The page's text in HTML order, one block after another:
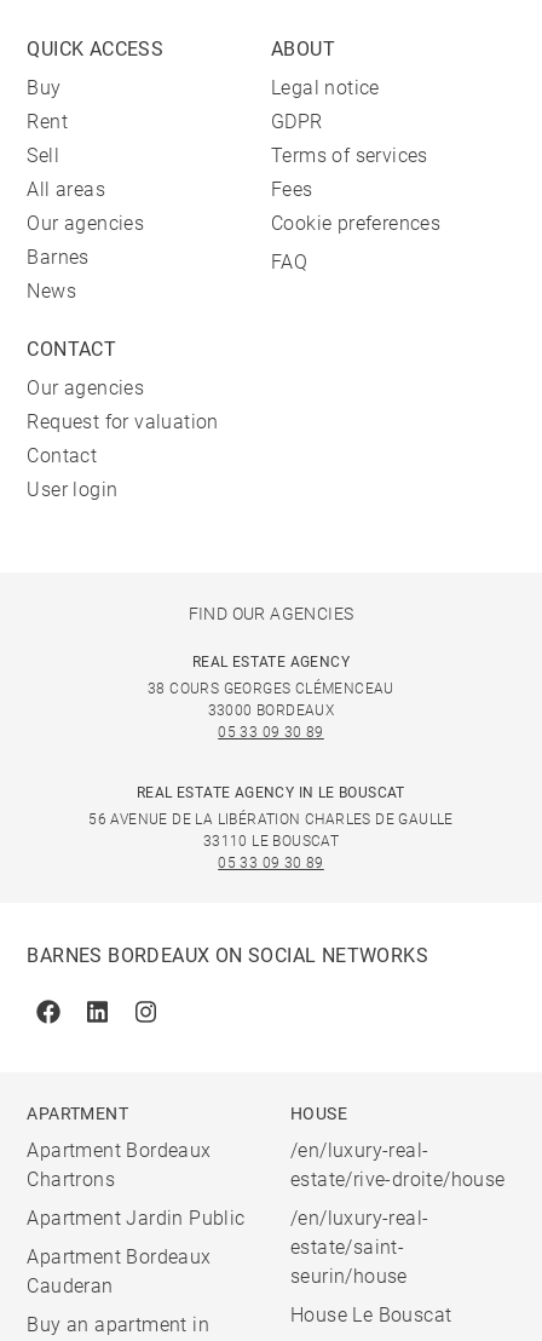
QUICK ACCESS
Buy
Rent
Sell
All areas
Our agencies
Barnes
News
ABOUT
Legal notice
GDPR
Terms of services
Fees
Cookie preferences
FAQ
CONTACT
Our agencies
Request for valuation
Contact
User login
FIND OUR AGENCIES
REAL ESTATE AGENCY
38 COURS GEORGES CLÉMENCEAU
33000 BORDEAUX
05 33 09 30 89
REAL ESTATE AGENCY IN LE BOUSCAT
56 AVENUE DE LA LIBÉRATION CHARLES DE GAULLE
33110 LE BOUSCAT
05 33 09 30 89
BARNES BORDEAUX ON SOCIAL NETWORKS
FacebookLinkedinInstagram
APARTMENT
Apartment Bordeaux
Chartrons
Apartment Jardin Public
Apartment Bordeaux
Cauderan
Buy an apartment in
HOUSE
/en/luxury-real-
estate/rive-droite/house
/en/luxury-real-
estate/saint-
seurin/house
House Le Bouscat